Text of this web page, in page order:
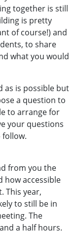
together is still
is pretty
of course!) and
to share
what you would
as is possible but
a question to
to arrange for
your questions
follow.
from you the
how accessible
This year,
to still be in
The
a half hours.